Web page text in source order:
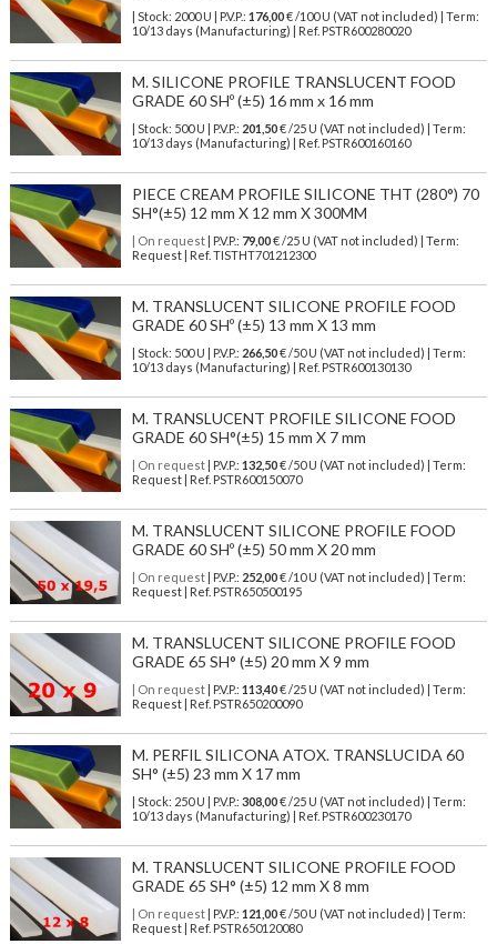
| Stock: 2000 U | P.V.P.: 176,00€/100 U (VAT not included)
| Term:
10/13 days (Manufacturing) | Ref. PSTR600280020
M. SILICONE PROFILE TRANSLUCENT FOOD
GRADE 60 SHº (±5) 16 mm x 16 mm
| Stock: 500 U | P.V.P.: 201,50€/25 U (VAT not included)
| Term:
10/13 days (Manufacturing) | Ref. PSTR600160160
PIECE CREAM PROFILE SILICONE THT (280°) 70
SH°(±5) 12 mm X 12 mm X 300MM
| On request| P.V.P.: 79,00€ /25 U (VAT not included) | Term:
Request | Ref. TISTHT701212300
M. TRANSLUCENT SILICONE PROFILE FOOD
GRADE 60 SHº (±5) 13 mm X 13 mm
| Stock: 500 U | P.V.P.: 266,50€/50 U (VAT not included)
| Term:
10/13 days (Manufacturing) | Ref. PSTR600130130
M. TRANSLUCENT PROFILE SILICONE FOOD
GRADE 60 SH°(±5) 15 mm X 7 mm
| On request| P.V.P.: 132,50€ /50 U (VAT not included) | Term:
Request | Ref. PSTR600150070
M. TRANSLUCENT SILICONE PROFILE FOOD
GRADE 60 SHº (±5) 50 mm X 20 mm
| On request| P.V.P.: 252,00€ /10 U (VAT not included) | Term:
Request | Ref. PSTR650500195
M. TRANSLUCENT SILICONE PROFILE FOOD
GRADE 65 SH° (±5) 20 mm X 9 mm
| On request| P.V.P.: 113,40€ /25 U (VAT not included) | Term:
Request | Ref. PSTR650200090
M. PERFIL SILICONA ATOX. TRANSLUCIDA 60
SH° (±5) 23 mm X 17 mm
| Stock: 250 U | P.V.P.: 308,00€/25 U (VAT not included)
| Term:
10/13 days (Manufacturing) | Ref. PSTR600230170
M. TRANSLUCENT SILICONE PROFILE FOOD
GRADE 65 SH° (±5) 12 mm X 8 mm
| On request| P.V.P.: 121,00€ /50 U (VAT not included) | Term:
Request | Ref. PSTR650120080